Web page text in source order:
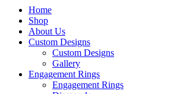
Home
Shop
About Us
Custom Designs
Custom Designs
Gallery
Engagement Rings
Engagement Rings